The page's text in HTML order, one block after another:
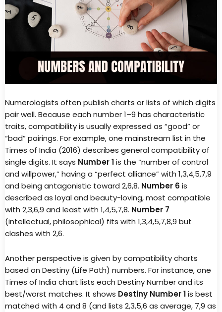
Numerologists often publish charts or lists of which digits
pair well. Because each number 1–9 has characteristic
traits, compatibility is usually expressed as “good” or
“bad” pairings. For example, one mainstream list in the
Times of India (2016) describes general compatibility of
single digits. It says Number 1is the “number of control
and willpower,” having a “perfect alliance” with 1,3,4,5,7,9
and being antagonistic toward 2,6,8. Number 6 is
described as loyal and beauty-loving, most compatible
with 2,3,6,9 and least with 1,4,5,7,8. Number 7
(intellectual, philosophical) fits with 1,3,4,5,7,8,9 but
clashes with 2,6.
Another perspective is given by compatibility charts
based on Destiny (Life Path) numbers. For instance, one
Times of India chart lists each Destiny Number and its
best/worst matches. It shows Destiny Number 1is best
matched with 4 and 8 (and lists 2,3,5,6 as average, 7,9 as